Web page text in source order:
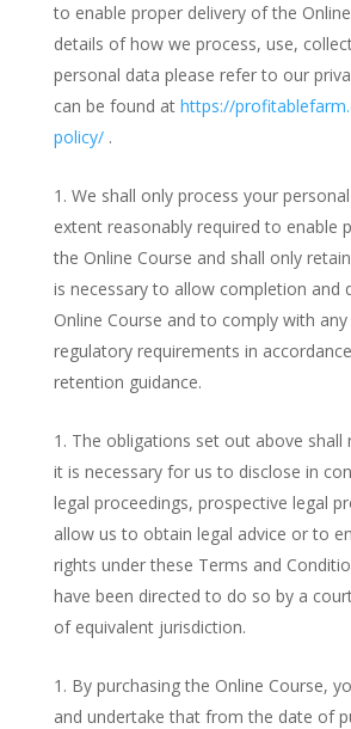
to enable proper delivery of the
details of how we process, use,
personal data please refer to our
can be found at https://
policy/.
We shall only process your
extent reasonably required to enable
the Online Course and shall only
is necessary to allow completion and
Online Course and to comply with
regulatory requirements in
retention guidance.
The obligations set out above shall
it is necessary for us to disclose in
legal proceedings, prospective legal
allow us to obtain legal advice or to
rights under these Terms and
have been directed to do so by a
of equivalent jurisdiction.
By purchasing the Online Course,
and undertake that from the date of